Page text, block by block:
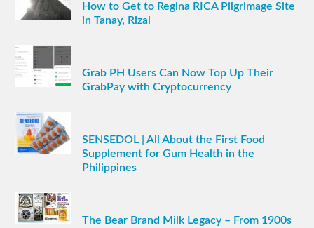
How to Get to Regina RICA Pilgrimage Site
in Tanay, Rizal
Grab PH Users Can Now Top Up Their
GrabPay with Cryptocurrency
SENSEDOL | All About the First Food
Supplement for Gum Health in the
Philippines
The Bear Brand Milk Legacy – From 1900s